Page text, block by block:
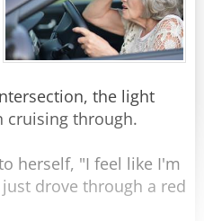
just bow and quiver.
just drop apart.
walking.
it?"
the light
cruising through.
herself, "I feel like I'm
drove through a red